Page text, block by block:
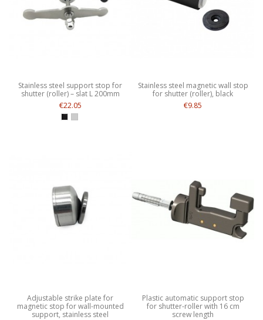
Stainless steel support stop for
shutter (roller) – slat L 200mm
€22.05
Stainless steel magnetic wall stop
for shutter (roller), black
€9.85
Adjustable strike plate for
magnetic stop for wall-mounted
support, stainless steel
Plastic automatic support stop
for shutter-roller with 16 cm
screw length